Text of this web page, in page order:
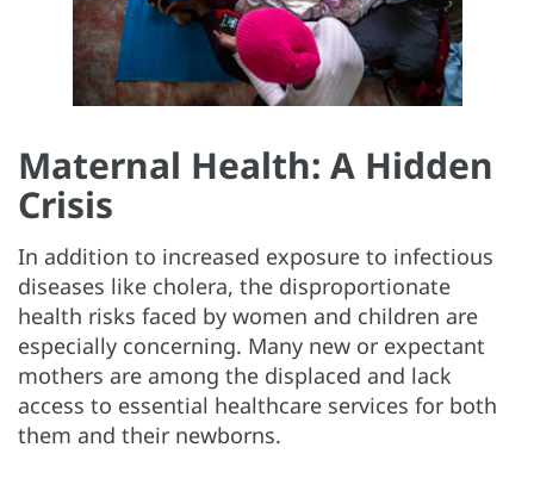
Maternal Health: A Hidden
Crisis
In addition to increased exposure to infectious
diseases like cholera, the disproportionate
health risks faced by women and children are
especially concerning. Many new or expectant
mothers are among the displaced and lack
access to essential healthcare services for both
them and their newborns.